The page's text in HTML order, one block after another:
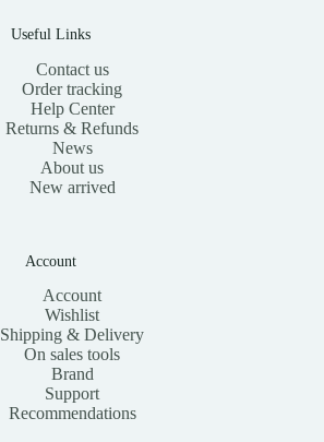
Useful Links
Contact us
Order tracking
Help Center
Returns & Refunds
News
About us
New arrived
Account
Account
Wishlist
Shipping & Delivery
On sales tools
Brand
Support
Recommendations